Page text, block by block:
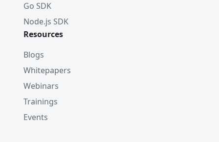
Go SDK
Node.js SDK
Resources
Blogs
Whitepapers
Webinars
Trainings
Events